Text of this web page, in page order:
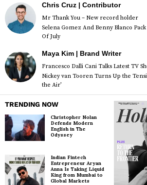
Chris Cruz | Contributor
Mr Thank You – New record holder
Selena Gomez And Benny Blanco
Of July
Maya Kim | Brand Writer
Francesco Dalli Cani Talks Latest TV
Nickey van Tooren Turns Up the
the Air’
TRENDING NOW
Christopher Nolan
Defends Modern
English in The
Odyssey
Indian Fintech
Entrepreneur Aryan
Anna Is Taking Liquid
King from Mumbai to
Global Markets